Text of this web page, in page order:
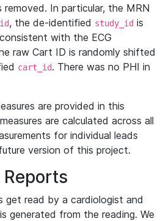
removed. In particular, the MRN
, the de-identified study_id is
with the ECG
raw Cart ID is randomly shifted
cart_id. There was no PHI in
are provided in this
are calculated across all
for individual leads
version of this project.
get read by a cardiologist and
generated from the reading. We